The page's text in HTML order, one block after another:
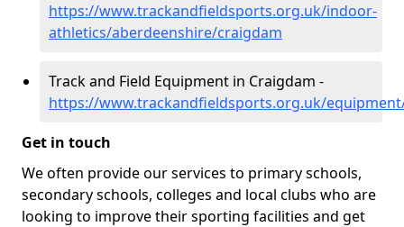
https://www.trackandfieldsports.org.uk/indoor-
athletics/aberdeenshire/craigdam
Track and Field Equipment in Craigdam -
https://www.trackandfieldsports.org.uk/
Get in touch
We often provide our services to primary schools,
secondary schools, colleges and local clubs who are
looking to improve their sporting facilities and get